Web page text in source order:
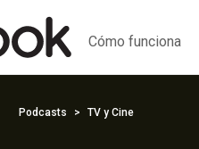
Cómo funciona
Podcasts TV y Cine